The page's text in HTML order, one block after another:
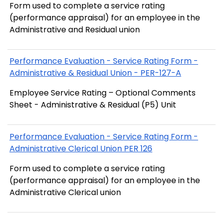
Form used to complete a service rating
(performance appraisal) for an employee in the
Administrative and Residual union
Performance Evaluation - Service Rating Form -
Administrative & Residual Union - PER-127-A
Employee Service Rating – Optional Comments
Sheet - Administrative & Residual (P5) Unit
Performance Evaluation - Service Rating Form -
Administrative Clerical Union PER 126
Form used to complete a service rating
(performance appraisal) for an employee in the
Administrative Clerical union